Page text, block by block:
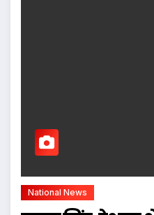
National News